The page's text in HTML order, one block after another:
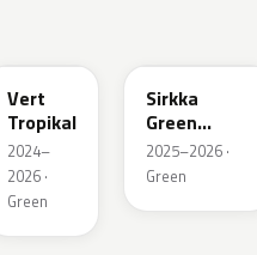
Vert
Tropikal
2024–
2026 ·
Green
Sirkka
Green
Metallic
2025–2026 ·
Green